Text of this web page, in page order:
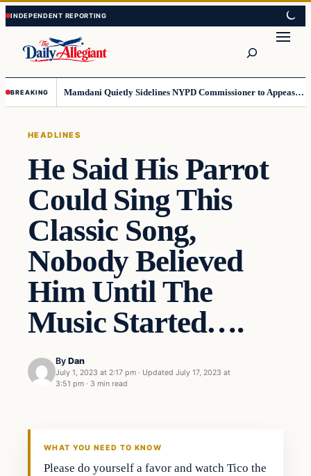
Skip
to
content
Skip
to
content
BREAKING Mamdani Quietly Sidelines NYPD Commissioner to Appease the Left
HEADLINES
He Said His Parrot
Could Sing This
Classic Song,
Nobody Believed
Him Until The
Music Started….
By Dan
July 1, 2023 at 2:17 pm · Updated July 17, 2023 at
3:51 pm · 3 min read
Headlines
WHAT YOU NEED TO KNOW
Please do yourself a favor and watch Tico the